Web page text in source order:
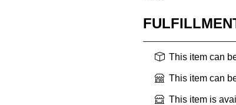
This item can
This item can
This item is